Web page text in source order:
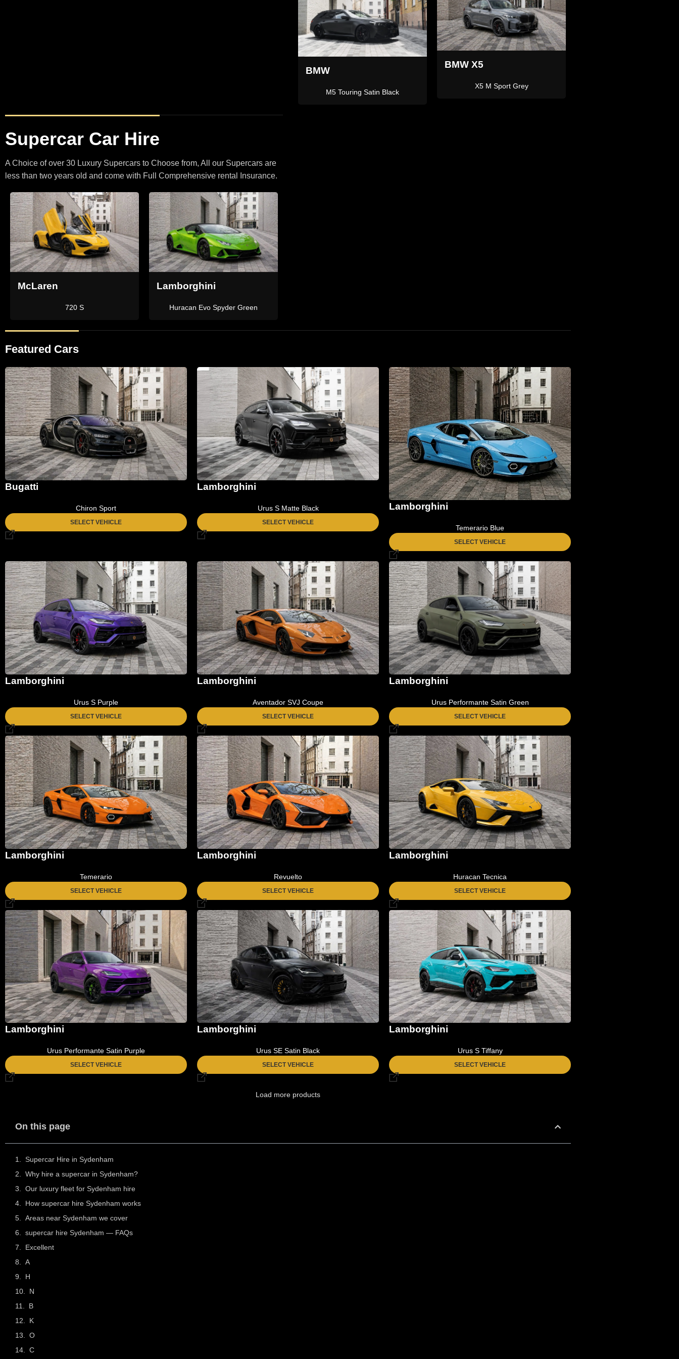
Land Rover
Defender 110 Grey 7 Seater
Supercar Car Hire
A Choice of over 30 Luxury Supercars to Choose from, All our Supercars are
less than two years old and come with Full Comprehensive rental Insurance.
Lamborghini
Aventador SVJ Roadster
Ferrari
Portofino M
Featured Cars
Bugatti
Chiron Sport
SELECT VEHICLE
Lamborghini
Urus S Matte Black
SELECT VEHICLE
Lamborghini
Temerario Blue
SELECT VEHICLE
Lamborghini
Urus S Purple
SELECT VEHICLE
Lamborghini
Aventador SVJ Coupe
SELECT VEHICLE
Lamborghini
Urus Performante Satin Green
SELECT VEHICLE
Lamborghini
Temerario
SELECT VEHICLE
Lamborghini
Revuelto
SELECT VEHICLE
Lamborghini
Huracan Tecnica
SELECT VEHICLE
Lamborghini
Urus Performante Satin Purple
SELECT VEHICLE
Lamborghini
Urus SE Satin Black
SELECT VEHICLE
Lamborghini
Urus S Tiffany
SELECT VEHICLE
Load more products
On this page
Supercar Hire in Sydenham
Why hire a supercar in Sydenham?
Our luxury fleet for Sydenham hire
How supercar hire Sydenham works
Areas near Sydenham we cover
supercar hire Sydenham — FAQs
Excellent
A
H
N
B
K
O
C